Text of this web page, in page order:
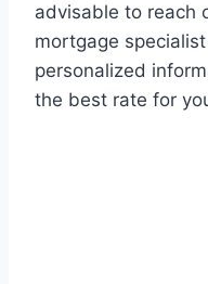
advisable to reach
mortgage
personalized
the best rate for